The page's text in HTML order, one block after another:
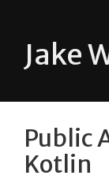
Jake
Public
Kotlin